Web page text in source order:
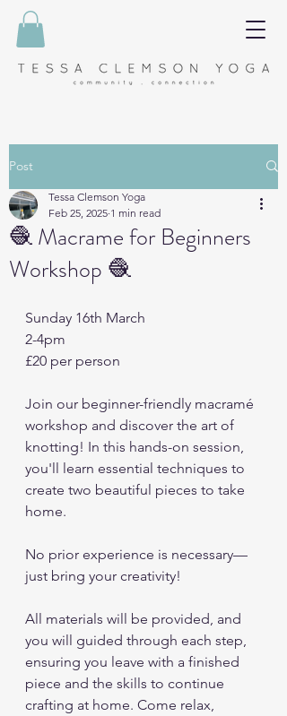
Post
🧶 Macrame for Beginners
Workshop 🧶
Tessa Clemson Yoga
Feb 25, 2025 1 min read
Sunday 16th March
2-4pm
£20 per person
Join our beginner-friendly macramé
workshop and discover the art of
knotting! In this hands-on session,
you'll learn essential techniques to
create two beautiful pieces to take
home.
No prior experience is necessary—
just bring your creativity!
All materials will be provided, and
you will guided through each step,
ensuring you leave with a finished
piece and the skills to continue
crafting at home. Come relax,